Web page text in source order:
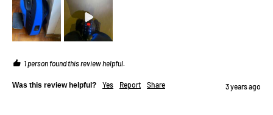
1 person found this review helpful.
Was this review helpful? Yes Report Share 3 years ago